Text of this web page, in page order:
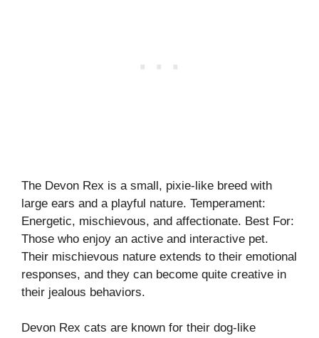
The Devon Rex is a small, pixie-like breed with
large ears and a playful nature. Temperament:
Energetic, mischievous, and affectionate. Best For:
Those who enjoy an active and interactive pet.
Their mischievous nature extends to their emotional
responses, and they can become quite creative in
their jealous behaviors.
Devon Rex cats are known for their dog-like